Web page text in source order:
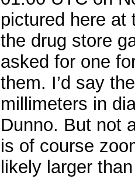
pictured here at
the drug store
asked for one
them. I’d say
millimeters in
Dunno. But not
is of course
likely larger